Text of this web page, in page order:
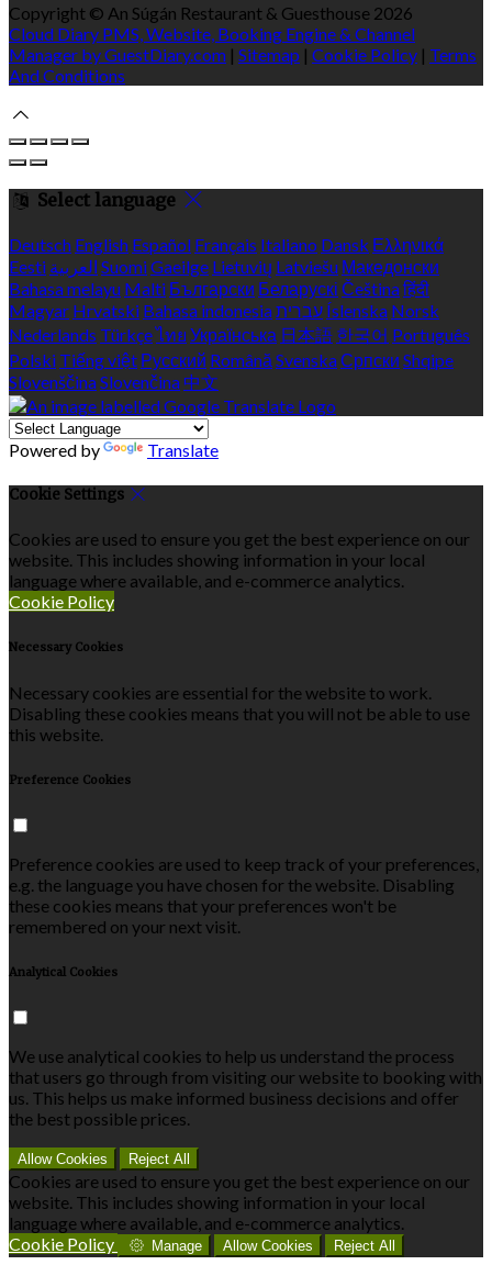
Copyright © An Súgán Restaurant & Guesthouse 2026
Cloud Diary PMS, Website, Booking Engine & Channel
Manager by GuestDiary.com | Sitemap | Cookie Policy | Terms
And Conditions
Select language
Deutsch English Español Français Italiano Dansk Ελληνικά
Eesti العربية SuomiGaeilge Lietuvių Latviešu Македонски
Bahasa melayu Malti Български Беларускі Češtinaहिंदी
Magyar Hrvatski Bahasa indonesiaעברית Íslenska Norsk
Nederlands Türkçeไทย Українська 日本語 한국어 Português
Polski Tiếng việt Русский Română SvenskaСрпски Shqipe
SlovenščinaSlovenčina 中文
Powered by Translate
Cookie Settings
Cookies are used to ensure you get the best experience on our
website. This includes showing information in your local
language where available, and e-commerce analytics.
Cookie Policy
Necessary Cookies
Necessary cookies are essential for the website to work.
Disabling these cookies means that you will not be able to use
this website.
Preference Cookies
Preference cookies are used to keep track of your preferences,
e.g. the language you have chosen for the website. Disabling
these cookies means that your preferences won't be
remembered on your next visit.
Analytical Cookies
We use analytical cookies to help us understand the process
that users go through from visiting our website to booking with
us. This helps us make informed business decisions and offer
the best possible prices.
Allow Cookies Reject All
Cookies are used to ensure you get the best experience on our
website. This includes showing information in your local
language where available, and e-commerce analytics.
Cookie Policy
Manage Allow Cookies Reject All